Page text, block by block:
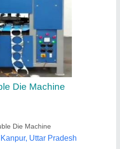
Making Machine, 230 V
Jharkhand